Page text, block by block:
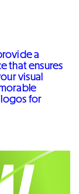
a
that ensures
visual
for